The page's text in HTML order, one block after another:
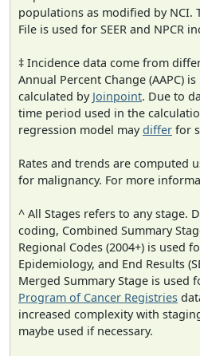
populations as modified by NCI.
File is used for SEER and NPCR
‡ Incidence data come from
Annual Percent Change (AAPC)
calculated by Joinpoint. Due to
time period used in the
regression model maydiffer for
Rates and trends are computed
for malignancy. For more
^ All Stages refers to any stage.
coding, Combined Summary
Regional Codes (2004+) is used
Epidemiology, and End Results
Merged Summary Stage is used
Program of Cancer Registries
increased complexity with
maybe used if necessary.